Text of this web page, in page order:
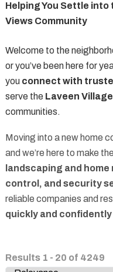
Helping You Settle
Views Community
Welcome to the
or you’ve been here for
you connect with
serve the Laveen
communities.
Moving into a new home
and we’re here to make
landscaping and
control, and security
reliable companies and
quickly and confidently
Results 1 - 20 of 4249